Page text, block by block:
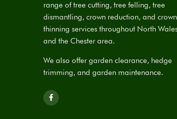
range of tree cutting, tree felling, tree
dismantling, crown reduction, and crown
thinning services throughout North
and the Chester area.
We also offer garden clearance, hedge
trimming, and garden maintenance.